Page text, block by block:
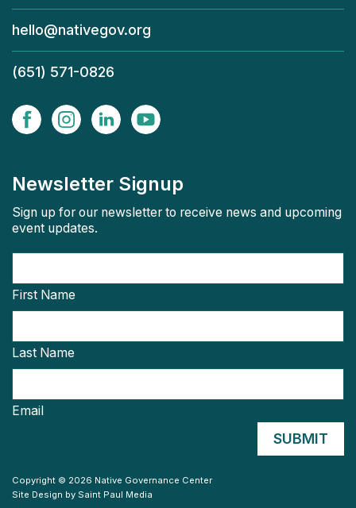
hello@nativegov.org
(651) 571-0826
Newsletter Signup
Sign up for our newsletter to receive news and upcoming
event updates.
First Name
Last Name
Email
Copyright © 2026 Native Governance Center
Site Design by Saint Paul Media